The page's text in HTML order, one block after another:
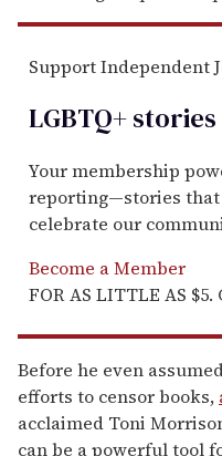
Support Independent
LGBTQ+
Your membership
reporting—stories
celebrate our
Become a Member
FOR AS LITTLE AS
Before he even
efforts to censor books,
acclaimed Toni
can be a powerful tool